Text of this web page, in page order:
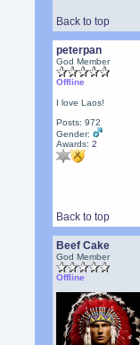
Back to top
peterpan
God Member
Offline
I love Laos!
Posts: 972
Gender:
Awards:2
Back to top
Beef Cake
God Member
Offline